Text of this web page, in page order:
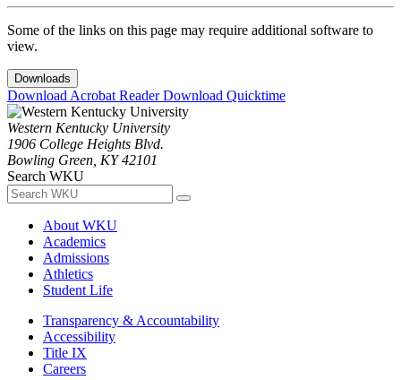
Some of the links on this page may require additional software to
view.
Downloads
Download Acrobat ReaderDownload Quicktime
Western Kentucky University
1906 College Heights Blvd.
Bowling Green, KY 42101
Search WKU
About WKU
Academics
Admissions
Athletics
Student Life
Transparency & Accountability
Accessibility
Title IX
Careers